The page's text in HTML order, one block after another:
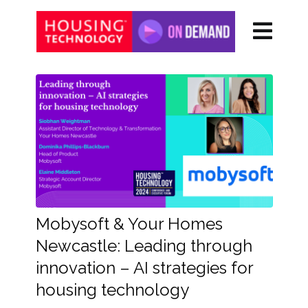
Mobysoft & Your Homes
Newcastle: Leading through
innovation – AI strategies for
housing technology